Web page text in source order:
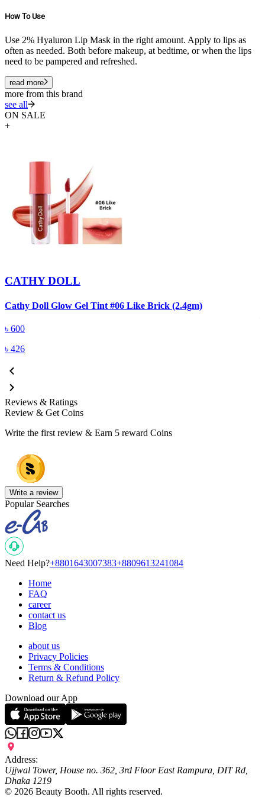
How To Use
Use 2% Hyaluron Lip Mask in the right amount. Apply to lips as
often as needed. Both before makeup, at bedtime, or when the lips
need to be pampered and refreshed.
read more
more from this brand
see all
ON SALE
+
CATHY DOLL
Cathy Doll Glow Gel Tint #06 Like Brick (2.4gm)
৳ 600
৳ 426
Reviews & Ratings
Review & Get Coins
Write the first review & Earn 5 reward Coins
Write a review
Popular Searches
Need Help?+8801643007383+8809613241084
Home
FAQ
career
contact us
Blog
about us
Privacy Policies
Terms & Conditions
Return & Refund Policy
Download our App
Address:
Ujjwal Tower, House no. 362, 3rd Floor East Rampura, DIT Rd,
Dhaka 1219
© 2026 Beauty Booth. All rights reserved.